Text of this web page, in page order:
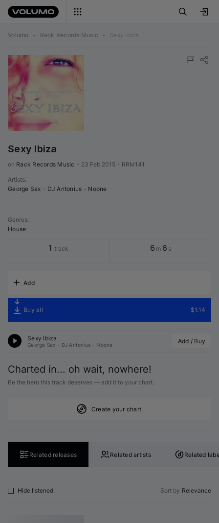
Volumo • Rack Records Music • Sexy Ibiza
Sexy Ibiza
on Rack Records Music 23 Feb 2015 RRM141
Artists:
George Sax
DJ Antonius Noone
Genres:
House
1 track 6 m 6 s
Add
Buy all $1.14
Sexy Ibiza
George Sax DJ Antonius Noone Add / Buy
Charted in... oh wait, nowhere!
Be the hero this track deserves — add it to your chart.
Create your chart
Related releases Related artists Related
Hide listened Sort by Relevance